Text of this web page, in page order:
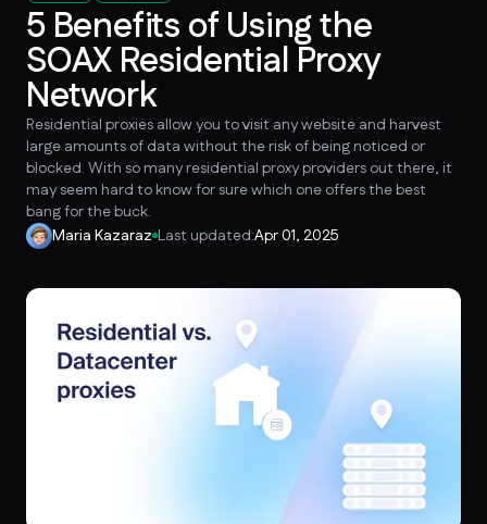
5 Benefits of Using the
SOAX Residential Proxy
Network
Residential proxies allow you to visit any website and harvest
large amounts of data without the risk of being noticed or
blocked. With so many residential proxy providers out there, it
may seem hard to know for sure which one offers the best
bang for the buck.
Maria Kazaraz Last updated:Apr 01, 2025